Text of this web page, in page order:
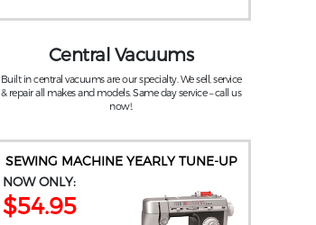
Central Vacuums
Built in central vacuums are our specialty. We sell, service
& repair all makes and models. Same day service – call us
now!.
SEWING MACHINE YEARLY TUNE-UP
NOW ONLY:
$54.95